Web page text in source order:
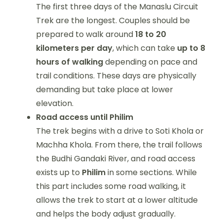
The first three days of the Manaslu Circuit
Trek are the longest. Couples should be
prepared to walk around18 to 20
kilometers per day, which can take up to 8
hours of walkingdepending on pace and
trail conditions. These days are physically
demanding but take place at lower
elevation.
Road access until Philim
The trek begins with a drive to Soti Khola or
Machha Khola. From there, the trail follows
the Budhi Gandaki River, and road access
exists up to Philimin some sections. While
this part includes some road walking, it
allows the trek to start at a lower altitude
and helps the body adjust gradually.